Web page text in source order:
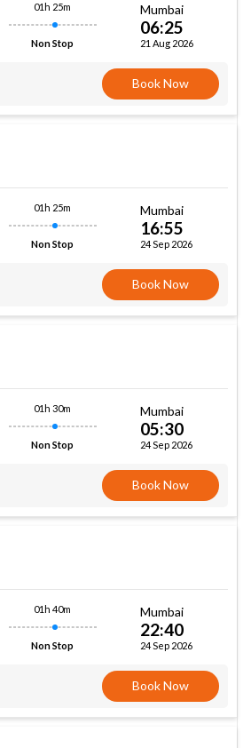
01h 25m
Non Stop
Mumbai
06:25
21 Aug 2026
Book Now
01h 25m
Non Stop
Mumbai
16:55
24 Sep 2026
Book Now
01h 30m
Non Stop
Mumbai
05:30
24 Sep 2026
Book Now
01h 40m
Non Stop
Mumbai
22:40
24 Sep 2026
Book Now